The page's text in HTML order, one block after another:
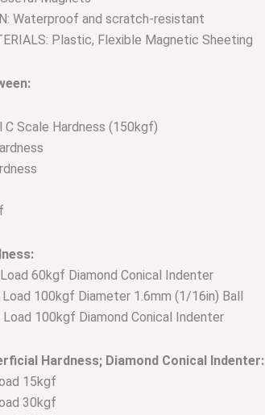
Waterproof and scratch-resistant
Plastic, Flexible Magnetic Sheeting
C Scale Hardness (150kgf)
60kgf Diamond Conical Indenter
100kgf Diameter 1.6mm (1/16in) Ball
100kgf Diamond Conical Indenter
Hardness; Diamond Conical Indenter:
15kgf
30kgf